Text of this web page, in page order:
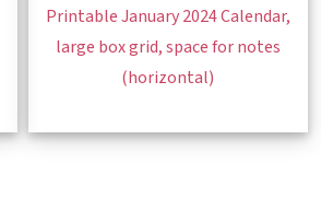
Printable January 2024 Calendar,
large box grid, space for notes
(horizontal)